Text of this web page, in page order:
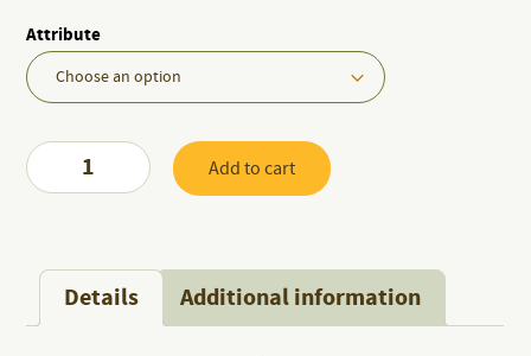
Attribute
Bike
and
quantity
Add to cart
Details Additional information